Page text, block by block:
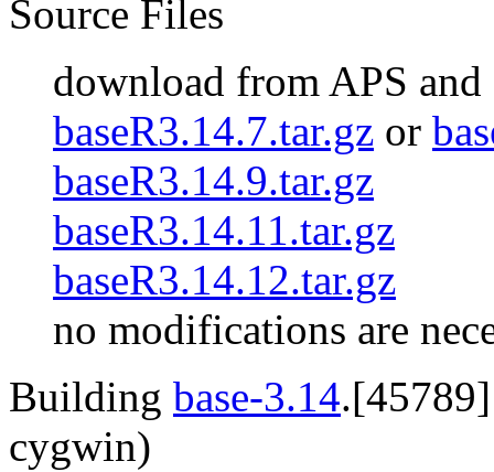
Source Files
download from APS
baseR3.14.7.tar.gz or
baseR3.14.9.tar.gz
baseR3.14.11.tar.gz
baseR3.14.12.tar.gz
no modifications are
Building base-3.14
cygwin)